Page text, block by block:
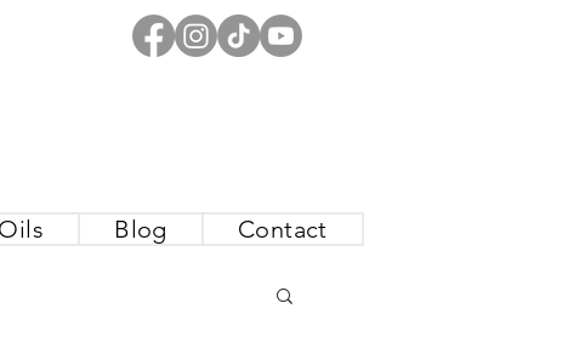
Blog Contact